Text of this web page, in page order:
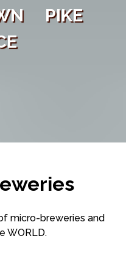
PIKE
micro-breweries and
WORLD.